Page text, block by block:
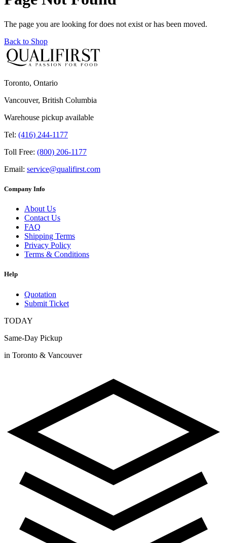
The page you are looking for does not exist or has been moved.
Back to Shop
Toronto, Ontario
Vancouver, British Columbia
Warehouse pickup available
Tel: (416) 244-1177
Toll Free: (800) 206-1177
Email: service@qualifirst.com
Company Info
About Us
Contact Us
FAQ
Shipping Terms
Privacy Policy
Terms & Conditions
Help
Quotation
Submit Ticket
TODAY
Same-Day Pickup
in Toronto & Vancouver